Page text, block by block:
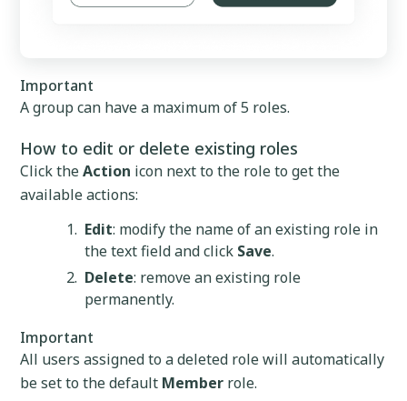
Important
A group can have a maximum of 5 roles.
How to edit or delete existing roles
Click theAction icon next to the role to get the
available actions:
Edit: modify the name of an existing role in
the text field and click Save.
Delete: remove an existing role
permanently.
Important
All users assigned to a deleted role will automatically
be set to the default Member role.